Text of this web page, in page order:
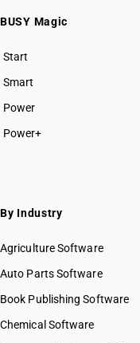
BUSY Magic
Start
BUSY plan
Smart
Power
Power+
By Industry
Agriculture Software
Auto Parts Software
Book Publishing Software
Chemical Software